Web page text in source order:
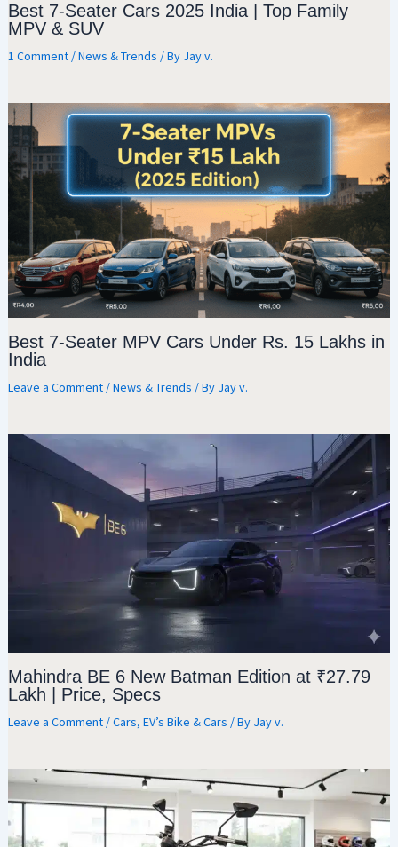
Best 7-Seater Cars 2025 India | Top Family
MPV & SUV
1 Comment /News & Trends / By Jay v.
Best 7-Seater MPV Cars Under Rs. 15 Lakhs in
India
Leave a Comment /News & Trends / By Jay v.
Mahindra BE 6 New Batman Edition at ₹27.79
Lakh | Price, Specs
Leave a Comment /Cars,EV’s Bike & Cars / By Jay v.